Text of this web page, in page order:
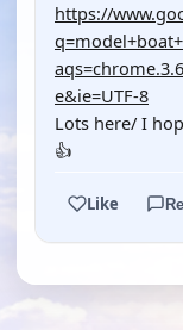
https://
e&ie=UTF-8
Lots here/ I
👍
Like